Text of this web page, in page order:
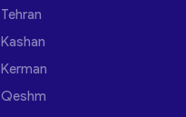
Tehran
Kashan
Kerman
Qeshm